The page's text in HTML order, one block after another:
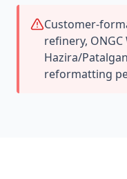
Customer-
refinery,
Hazira/
reformatting